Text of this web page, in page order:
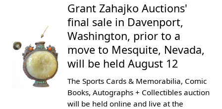
Grant Zahajko Auctions'
final sale in Davenport,
Washington, prior to a
move to Mesquite, Nevada,
will be held August 12
The Sports Cards & Memorabilia, Comic
Books, Autographs + Collectibles auction
will be held online and live at the